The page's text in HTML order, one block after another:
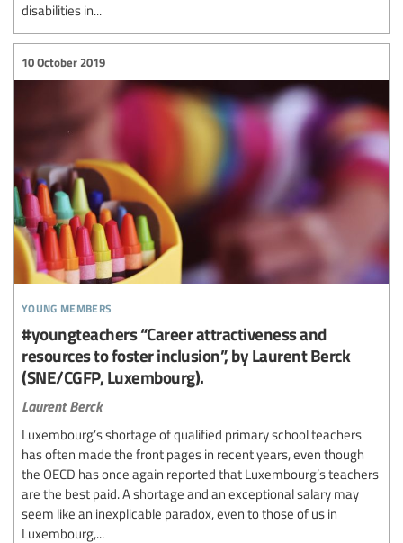
disabilities in...
young members
10 October 2019
#youngteachers “Career attractiveness and
resources to foster inclusion”, by Laurent Berck
(SNE/CGFP, Luxembourg).
Laurent Berck
Luxembourg’s shortage of qualified primary school teachers
has often made the front pages in recent years, even though
the OECD has once again reported that Luxembourg’s teachers
are the best paid. A shortage and an exceptional salary may
seem like an inexplicable paradox, even to those of us in
Luxembourg,...